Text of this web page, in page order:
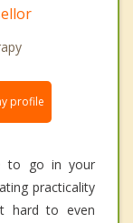
profile
to go in your
practicality
hard to even